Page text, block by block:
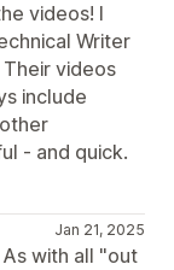
videos! I
Writer
videos
include
- and quick.
Jan 21, 2025
with all "out